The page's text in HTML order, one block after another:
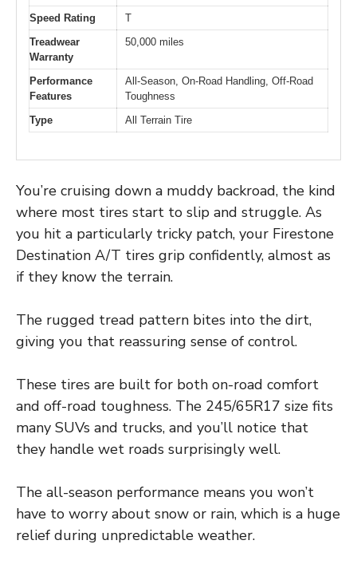
Speed Rating
T
Treadwear
Warranty
50,000 miles
Performance
Features
All-Season, On-Road Handling, Off-Road
Toughness
Type
All Terrain Tire
You’re cruising down a muddy backroad, the kind
where most tires start to slip and struggle. As
you hit a particularly tricky patch, your Firestone
Destination A/T tires grip confidently, almost as
if they know the terrain.
The rugged tread pattern bites into the dirt,
giving you that reassuring sense of control.
These tires are built for both on-road comfort
and off-road toughness. The 245/65R17 size fits
many SUVs and trucks, and you’ll notice that
they handle wet roads surprisingly well.
The all-season performance means you won’t
have to worry about snow or rain, which is a huge
relief during unpredictable weather.